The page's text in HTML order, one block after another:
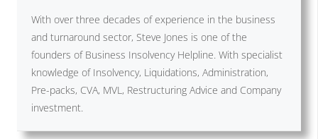
With over three decades of experience in the business
and turnaround sector, Steve Jones is one of the
founders of Business Insolvency Helpline. With specialist
knowledge of Insolvency, Liquidations, Administration,
Pre-packs, CVA, MVL, Restructuring Advice and Company
investment.